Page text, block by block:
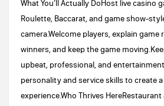
What You’ll Actually DoHost live casino
Roulette, Baccarat, and game show-
camera.Welcome players, explain game
winners, and keep the game
upbeat, professional, and
personality and service skills to create
experience.Who Thrives